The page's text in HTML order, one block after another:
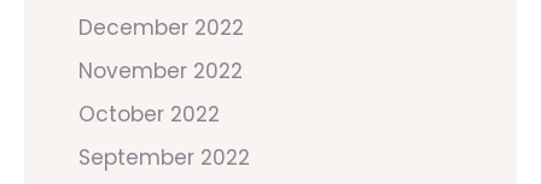
December 2022
November 2022
October 2022
September 2022